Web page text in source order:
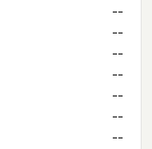
--
--
--
--
--
--
--